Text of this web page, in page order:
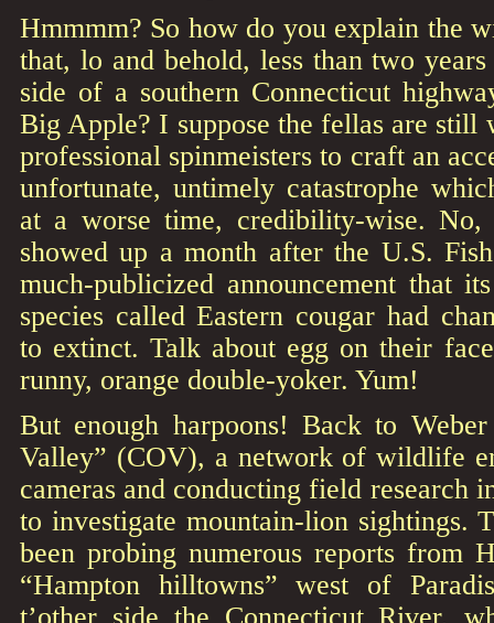
Hmmmm? So how do you explain the
that, lo and behold, less than two
side of a southern Connecticut
Big Apple? I suppose the fellas are
professional spinmeisters to craft an
unfortunate, untimely catastrophe
at a worse time, credibility-wise.
showed up a month after the U.S.
much-publicized announcement that
species called Eastern cougar had
to extinct. Talk about egg on their
runny, orange double-yoker. Yum!
But enough harpoons! Back to
Valley” (COV), a network of wildlife
cameras and conducting field research
to investigate mountain-lion sightings.
been probing numerous reports from
“Hampton hilltowns” west of
t’other side the Connecticut River,